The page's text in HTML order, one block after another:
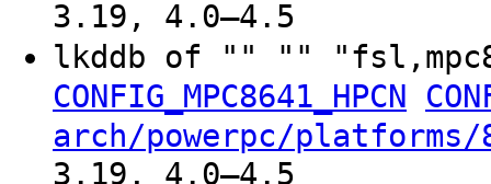
3.19, 4.0–4.5
lkddb of "" ""
CONFIG_MPC8641_HPCN
arch/powerpc/platforms/
3.19, 4.0–4.5